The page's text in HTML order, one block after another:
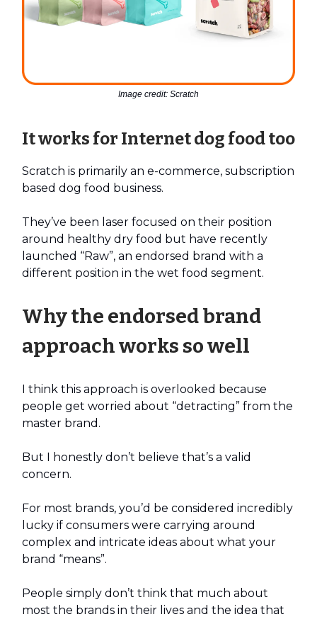
Image credit: Scratch
It works for Internet dog food too
Scratch is primarily an e-commerce, subscription
based dog food business.
They’ve been laser focused on their position
around healthy dry food but have recently
launched “Raw”, an endorsed brand with a
different position in the wet food segment.
Why the endorsed brand
approach works so well
I think this approach is overlooked because
people get worried about “detracting” from the
master brand.
But I honestly don’t believe that’s a valid
concern.
For most brands, you’d be considered incredibly
lucky if consumers were carrying around
complex and intricate ideas about what your
brand “means”.
People simply don’t think that much about
most the brands in their lives and the idea that